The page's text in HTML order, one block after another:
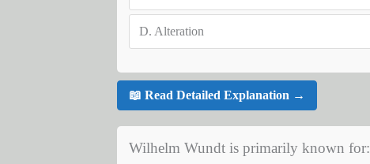
D. Alteration
📖 Read Detailed Explanation →
Wilhelm Wundt is primarily known for: